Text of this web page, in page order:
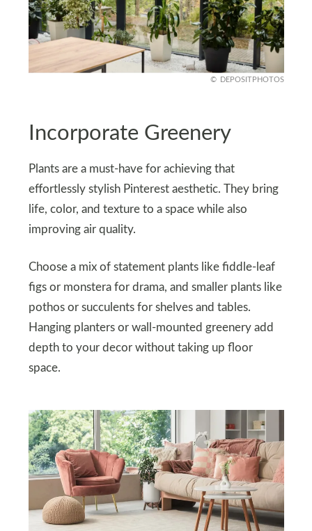
DEPOSITPHOTOS
Incorporate Greenery
Plants are a must-have for achieving that
effortlessly stylish Pinterest aesthetic. They bring
life, color, and texture to a space while also
improving air quality.
Choose a mix of statement plants like fiddle-leaf
figs or monstera for drama, and smaller plants like
pothos or succulents for shelves and tables.
Hanging planters or wall-mounted greenery add
depth to your decor without taking up floor
space.